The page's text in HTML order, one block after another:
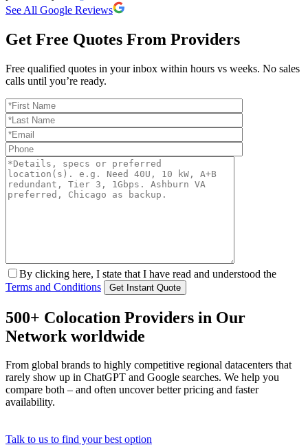
See All Google Reviews
Get Free Quotes From Providers
Free qualified quotes in your inbox within hours vs weeks. No sales
calls until you’re ready.
By clicking here, I state that I have read and understood the
Terms and Conditions
500+ Colocation Providers in Our
Network worldwide
From global brands to highly competitive regional datacenters that
rarely show up in ChatGPT and Google searches. We help you
compare both – and often uncover better pricing and faster
availability.
Talk to us to find your best option